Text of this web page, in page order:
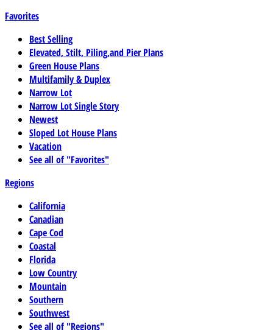
Favorites
Best Selling
Elevated, Stilt, Piling,and Pier Plans
Green House Plans
Multifamily & Duplex
Narrow Lot
Narrow Lot Single Story
Newest
Sloped Lot House Plans
Vacation
See all of "Favorites"
Regions
California
Canadian
Cape Cod
Coastal
Florida
Low Country
Mountain
Southern
Southwest
See all of "Regions"